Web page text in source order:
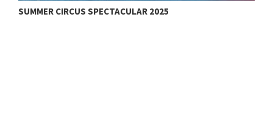
SUMMER CIRCUS SPECTACULAR 2025